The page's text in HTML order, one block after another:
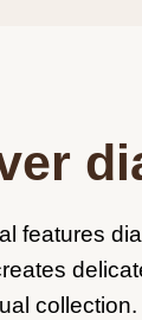
features